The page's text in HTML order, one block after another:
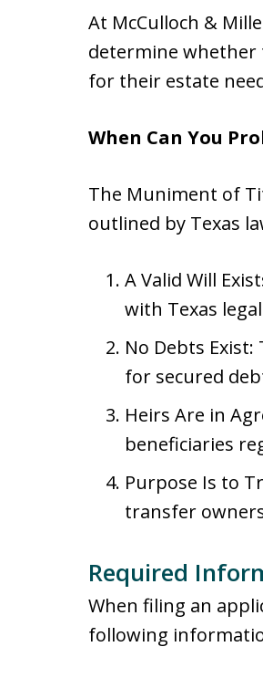
At McCulloch &
determine whether
for their estate
When Can You
The Muniment of
outlined by Texas
A Valid Will
with Texas
No Debts
for secured
Heirs Are in
beneficiaries
Purpose Is to
transfer
Required
When filing an
following